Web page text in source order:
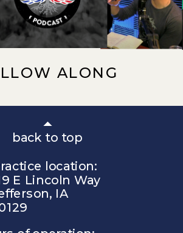
ALONG
back to top
location:
E Lincoln Way
IA